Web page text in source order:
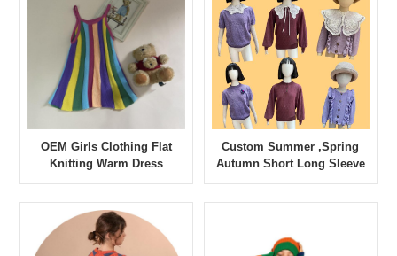
OEM Girls Clothing Flat
Knitting Warm Dress
Contrast Color
Custom Summer ,Spring
Autumn Short Long Sleeve
Sweater High Quality Kid